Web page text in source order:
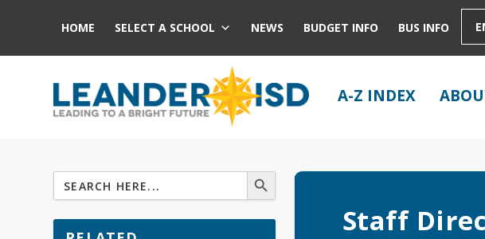
HOME SELECT A SCHOOL NEWS BUDGET INFO BUS INFO
A-Z INDEX
Staff